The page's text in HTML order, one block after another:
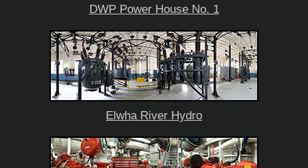
DWP Power House No. 1
Elwha River Hydro